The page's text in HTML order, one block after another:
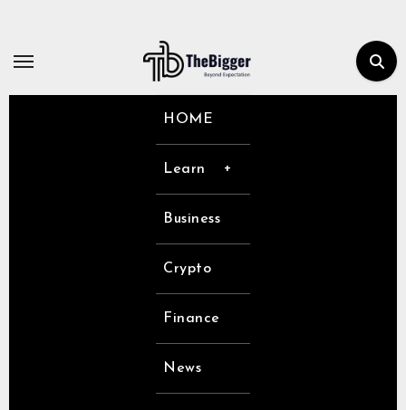
content
HOME
Learn
Business
Crypto
Finance
News